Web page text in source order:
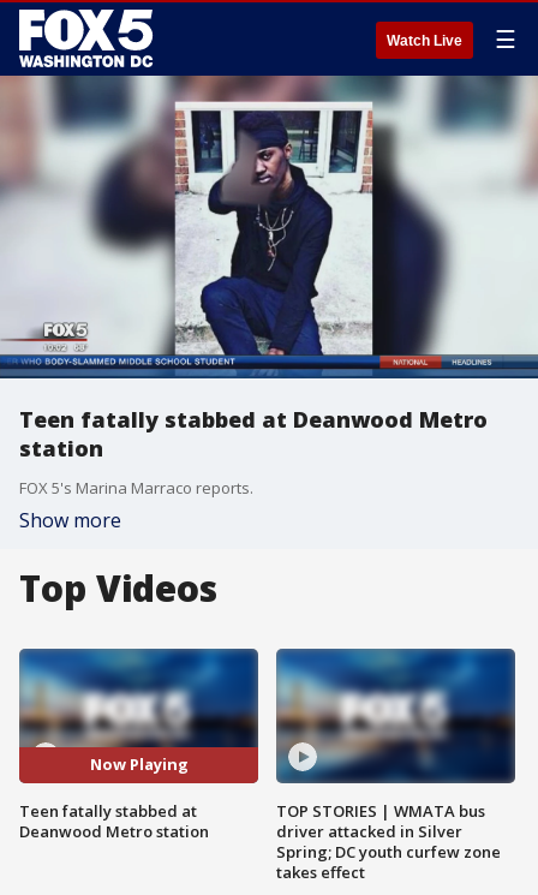
Watch Live ☰
Teen fatally stabbed at Deanwood Metro
station
FOX 5's Marina Marraco reports.
Show more
Top Videos
Now Playing
Teen fatally stabbed at
Deanwood Metro station
TOP STORIES | WMATA bus
driver attacked in Silver
Spring; DC youth curfew zone
takes effect